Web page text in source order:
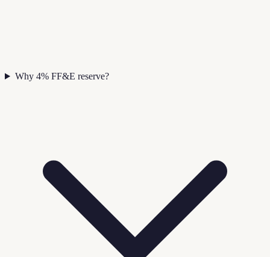
Why 4% FF&E reserve?